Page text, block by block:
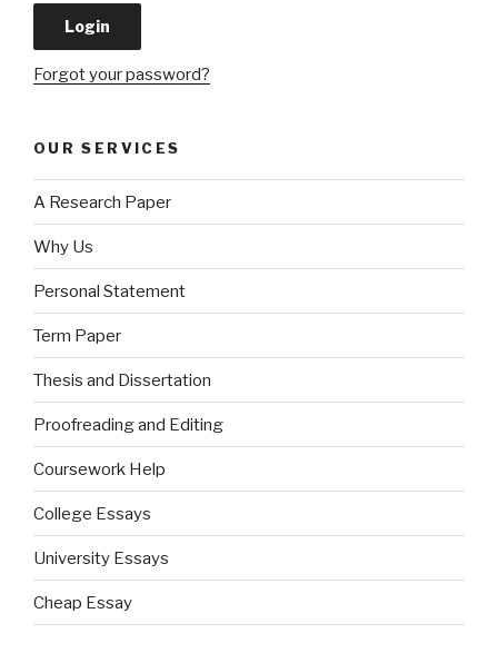
Forgot your password?
OUR SERVICES
A Research Paper
Why Us
Personal Statement
Term Paper
Thesis and Dissertation
Proofreading and Editing
Coursework Help
College Essays
University Essays
Cheap Essay